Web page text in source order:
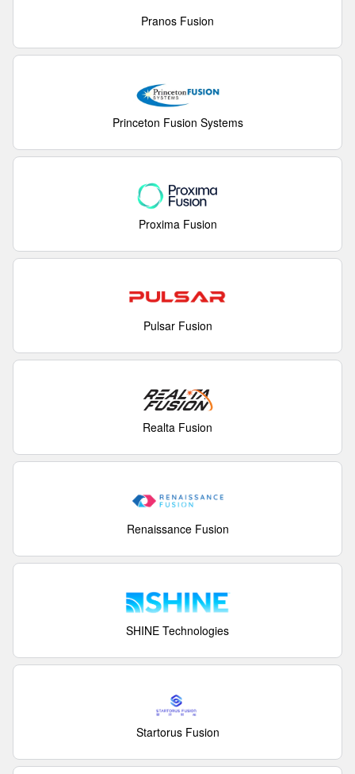
Pranos Fusion
Princeton Fusion Systems
Proxima Fusion
Pulsar Fusion
Realta Fusion
Renaissance Fusion
SHINE Technologies
Startorus Fusion